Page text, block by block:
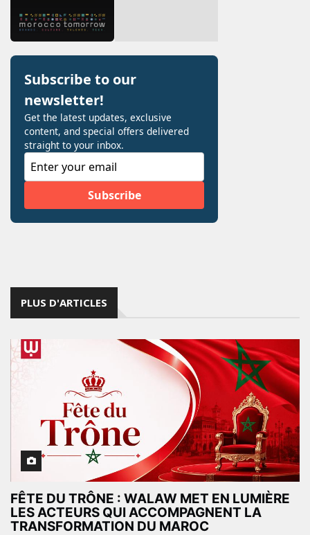
PLUS D'ARTICLES
FÊTE DU TRÔNE : WALAW MET EN LUMIÈRE
LES ACTEURS QUI ACCOMPAGNENT LA
TRANSFORMATION DU MAROC